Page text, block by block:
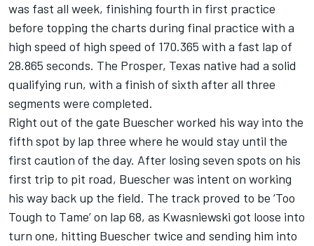
was fast all week, finishing fourth in first practice
before topping the charts during final practice with a
high speed of high speed of 170.365 with a fast lap of
28.865 seconds. The Prosper, Texas native had a solid
qualifying run, with a finish of sixth after all three
segments were completed.
Right out of the gate Buescher worked his way into the
fifth spot by lap three where he would stay until the
first caution of the day. After losing seven spots on his
first trip to pit road, Buescher was intent on working
his way back up the field. The track proved to be ‘Too
Tough to Tame’ on lap 68, as Kwasniewski got loose into
turn one, hitting Buescher twice and sending him into